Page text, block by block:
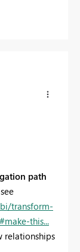
path
transform-
this...
relationships